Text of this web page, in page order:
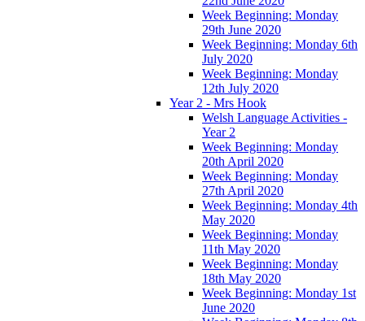
Week Beginning: Monday
29th June 2020
Week Beginning: Monday 6th
July 2020
Week Beginning: Monday
12th July 2020
Year 2 - Mrs Hook
Welsh Language Activities -
Year 2
Week Beginning: Monday
20th April 2020
Week Beginning: Monday
27th April 2020
Week Beginning: Monday 4th
May 2020
Week Beginning: Monday
11th May 2020
Week Beginning: Monday
18th May 2020
Week Beginning: Monday 1st
June 2020